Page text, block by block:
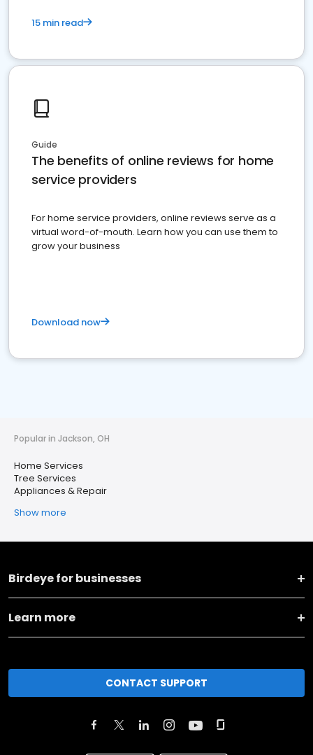
15 min read
Guide
The benefits of online reviews for home
service providers
For home service providers, online reviews serve as a
virtual word-of-mouth. Learn how you can use them to
grow your business
Download now
Popular in Jackson, OH
Home Services
Tree Services
Appliances & Repair
Show more
Birdeye for businesses
Learn more
CONTACT SUPPORT